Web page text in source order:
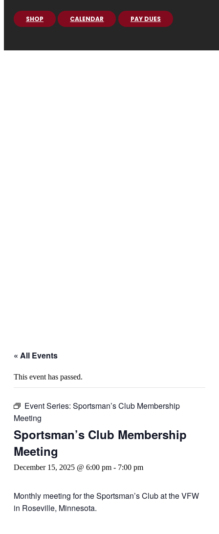
SHOP CALENDAR PAY DUES
« All Events
This event has passed.
Event Series: Sportsman’s Club Membership
Meeting
Sportsman’s Club Membership
Meeting
December 15, 2025 @ 6:00 pm - 7:00 pm
Monthly meeting for the Sportsman’s Club at the VFW
in Roseville, Minnesota.